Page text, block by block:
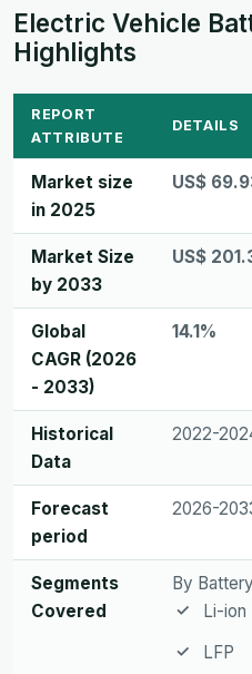
Electric Vehicle
Highlights
REPORT
ATTRIBUTE
DETAILS
Market size
in 2025
US$
Market Size
by 2033
US$
Global
CAGR (2026
- 2033)
14.1%
Historical
Data
2022-
Forecast
period
2026-
Segments
Covered
By
Li-ion
LFP